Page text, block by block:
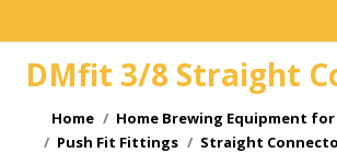
DMfit 3/8 Straight
You are here:
Home
Home Brewing Equipment for
Push Fit Fittings
Straight